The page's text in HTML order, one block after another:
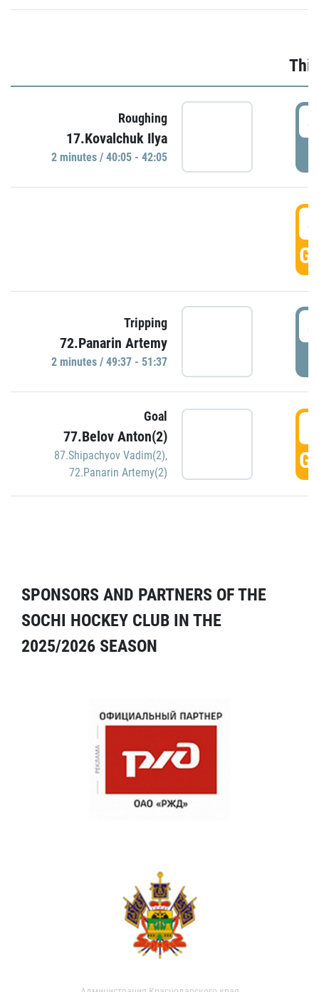
Roughing
17.Kovalchuk Ilya
2 minutes / 40:05 - 42:05
Tripping
72.Panarin Artemy
2 minutes / 49:37 - 51:37
Goal
77.Belov Anton(2)
87.Shipachyov Vadim(2),
72.Panarin Artemy(2)
SPONSORS AND PARTNERS OF THE
SOCHI HOCKEY CLUB IN THE
2025/2026 SEASON